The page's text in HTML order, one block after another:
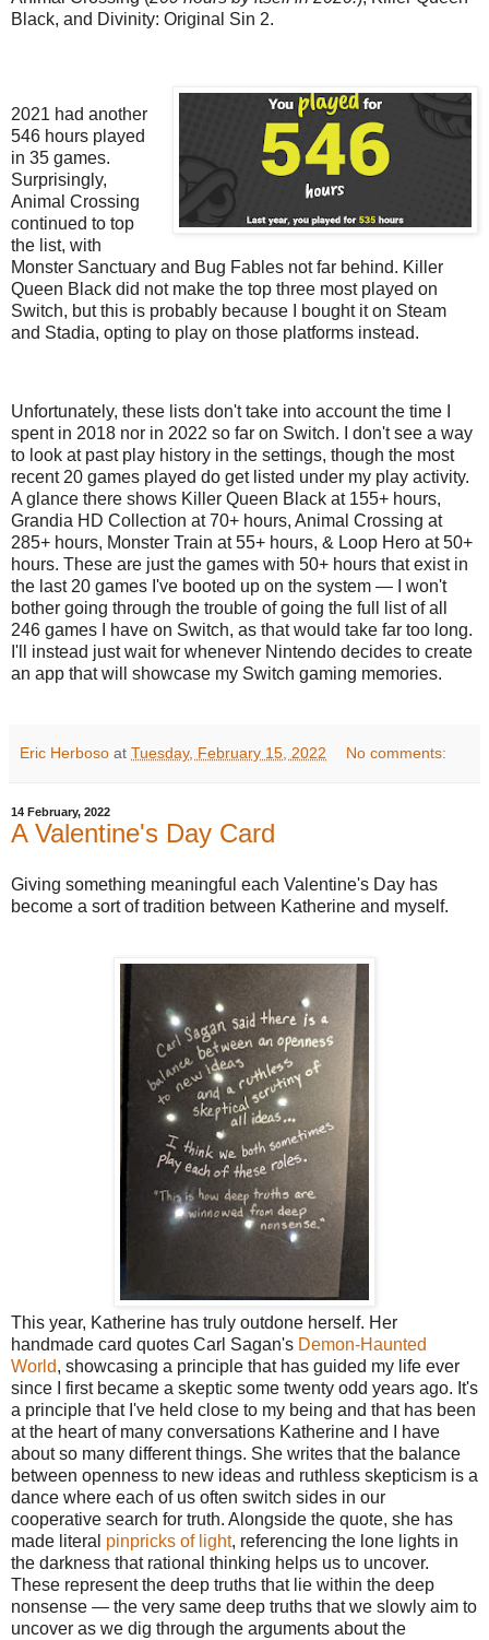
Black, and Divinity: Original Sin 2.
2021 had another
546 hours played
in 35 games.
Surprisingly,
Animal Crossing
continued to top
the list, with
Monster Sanctuary and Bug Fables not far behind. Killer
Queen Black did not make the top three most played on
Switch, but this is probably because I bought it on Steam
and Stadia, opting to play on those platforms instead.
Unfortunately, these lists don't take into account the time I
spent in 2018 nor in 2022 so far on Switch. I don't see a way
to look at past play history in the settings, though the most
recent 20 games played do get listed under my play activity.
A glance there shows Killer Queen Black at 155+ hours,
Grandia HD Collection at 70+ hours, Animal Crossing at
285+ hours, Monster Train at 55+ hours, & Loop Hero at 50+
hours. These are just the games with 50+ hours that exist in
the last 20 games I've booted up on the system — I won't
bother going through the trouble of going the full list of all
246 games I have on Switch, as that would take far too long.
I'll instead just wait for whenever Nintendo decides to create
an app that will showcase my Switch gaming memories.
Eric Herboso at Tuesday, February 15, 2022 No comments:
14 February, 2022
A Valentine's Day Card
Giving something meaningful each Valentine's Day has
become a sort of tradition between Katherine and myself.
This year, Katherine has truly outdone herself. Her
handmade card quotes Carl Sagan's Demon-Haunted
World, showcasing a principle that has guided my life ever
since I first became a skeptic some twenty odd years ago. It's
a principle that I've held close to my being and that has been
at the heart of many conversations Katherine and I have
about so many different things. She writes that the balance
between openness to new ideas and ruthless skepticism is a
dance where each of us often switch sides in our
cooperative search for truth. Alongside the quote, she has
made literal pinpricks of light, referencing the lone lights in
the darkness that rational thinking helps us to uncover.
These represent the deep truths that lie within the deep
nonsense — the very same deep truths that we slowly aim to
uncover as we dig through the arguments about the